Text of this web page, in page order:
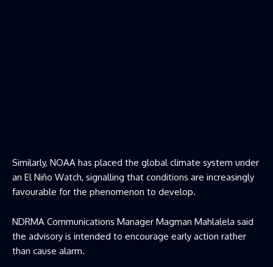
Similarly, NOAA has placed the global climate system under
an El Niño Watch, signalling that conditions are increasingly
favourable for the phenomenon to develop.
NDRMA Communications Manager Magman Mahlalela said
the advisory is intended to encourage early action rather
than cause alarm.